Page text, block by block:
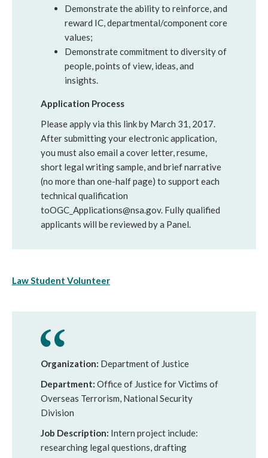
Demonstrate the ability to reinforce, and
reward IC, departmental/component core
values;
Demonstrate commitment to diversity of
people, points of view, ideas, and
insights.
Application Process
Please apply via this link by March 31, 2017.
After submitting your electronic application,
you must also email a cover letter, resume,
short legal writing sample, and brief narrative
(no more than one-half page) to support each
technical qualification
toOGC_Applications@nsa.gov. Fully qualified
applicants will be reviewed by a Panel.
Law Student Volunteer
Organization: Department of Justice
Department: Office of Justice for Victims of
Overseas Terrorism, National Security
Division
Job Description: Intern project include:
researching legal questions, drafting